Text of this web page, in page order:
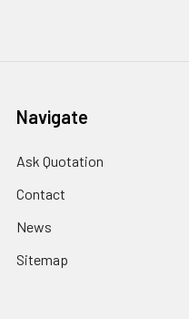
Navigate
Ask Quotation
Contact
News
Sitemap